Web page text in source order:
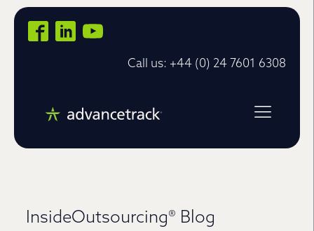
Call us: +44 (0) 24 7601 6308
InsideOutsourcing® Blog